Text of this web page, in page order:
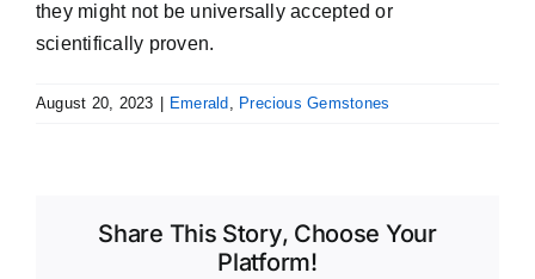
they might not be universally accepted or
scientifically proven.
August 20, 2023 Emerald , Precious Gemstones
Share This Story, Choose Your
Platform!